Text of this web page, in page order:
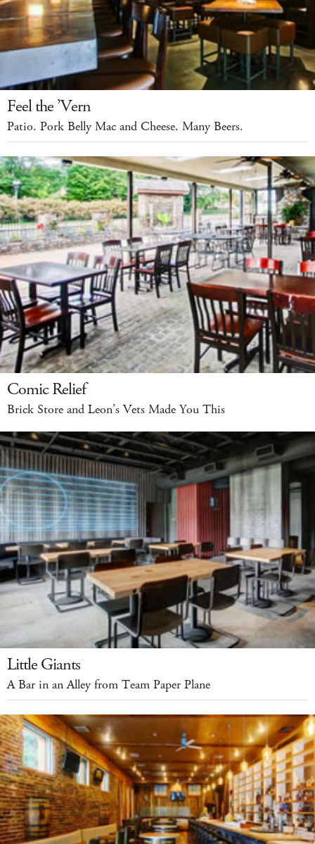
Feel the ’Vern
Patio. Pork Belly Mac and Cheese. Many Beers.
Comic Relief
Brick Store and Leon’s Vets Made You This
Little Giants
A Bar in an Alley from Team Paper Plane